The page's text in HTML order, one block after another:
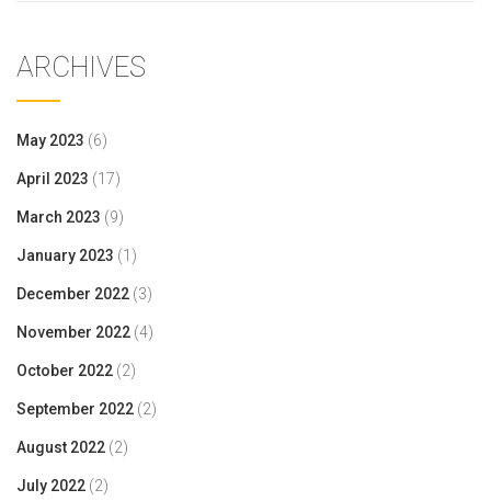
ARCHIVES
May 2023 (6)
April 2023 (17)
March 2023 (9)
January 2023 (1)
December 2022 (3)
November 2022 (4)
October 2022 (2)
September 2022 (2)
August 2022 (2)
July 2022 (2)